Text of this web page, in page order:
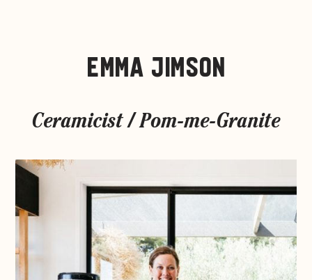
EMMA JIMSON
Ceramicist / Pom-me-Granite